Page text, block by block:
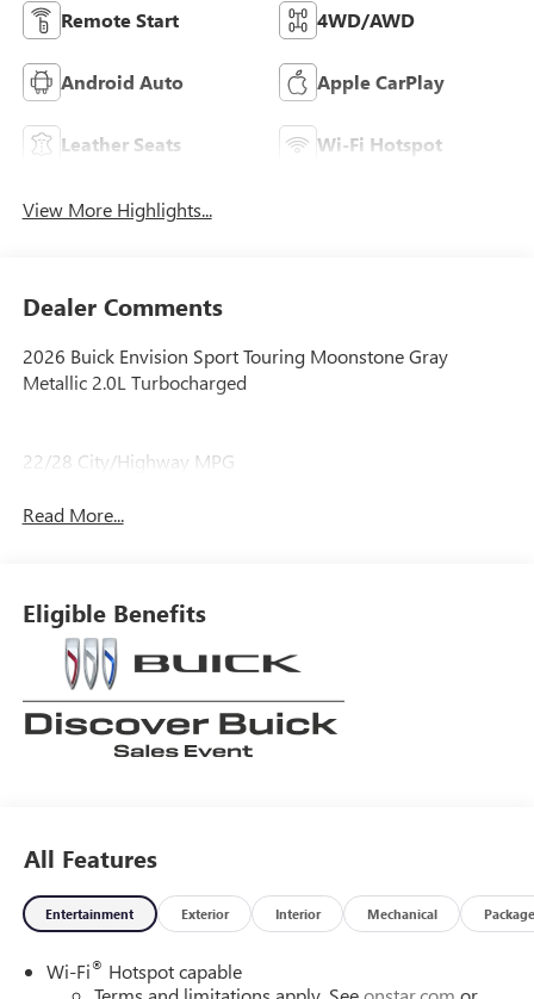
Remote Start 4WD/AWD
Android Auto Apple CarPlay
Leather Seats Wi-Fi Hotspot
View More Highlights...
Dealer Comments
2026 Buick Envision Sport Touring Moonstone Gray
Metallic 2.0L Turbocharged
22/28 City/Highway MPG
Read More...
Eligible Benefits
All Features
Entertainment Exterior Interior Mechanical Package
Wi-Fi® Hotspot capable